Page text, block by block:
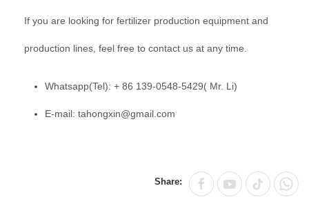
If you are looking for fertilizer production equipment and
production lines, feel free to contact us at any time.
Whatsapp(Tel): + 86 139-0548-5429( Mr. Li)
E-mail: tahongxin@gmail.com
Share: